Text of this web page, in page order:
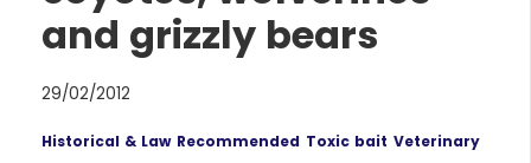
and grizzly bears
29/02/2012
Historical & Law Recommended Toxic bait Veterinary